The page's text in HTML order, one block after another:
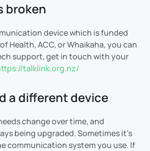
broken
device which is funded
Health, ACC, or Whaikaha, you can
support, get in touch with your
talklink.org.nz/
a different device
change over time, and
being upgraded. Sometimes it's
communication system you use. If